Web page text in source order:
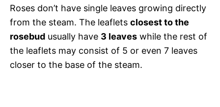
Roses don’t have single leaves growing directly
from the steam. The leaflets closest to the
rosebud usually have 3 leaves while the rest of
the leaflets may consist of 5 or even 7 leaves
closer to the base of the steam.